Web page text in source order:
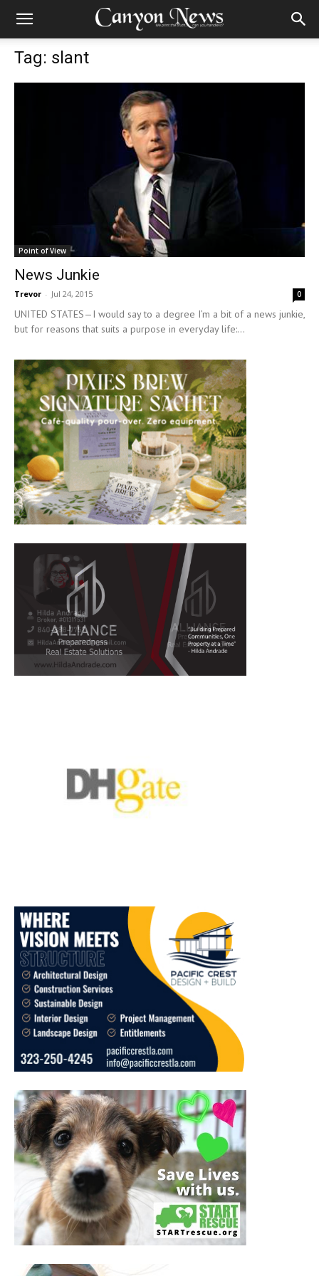
Tag: slant
Point of View
News Junkie
Trevor - Jul 24, 2015 0
UNITED STATES—I would say to a degree I’m a bit of a news junkie,
but for reasons that suits a purpose in everyday life:...